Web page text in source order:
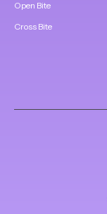
Open Bite
Cross Bite